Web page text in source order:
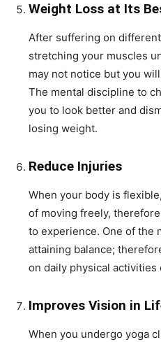
Weight Loss at Its
After suffering on
stretching your muscles
may not notice but you
The mental discipline to
you to look better and
losing weight.
Reduce Injuries
When your body is
of moving freely,
to experience. One of the
attaining balance;
on daily physical activities
Improves Vision in
When you undergo yoga